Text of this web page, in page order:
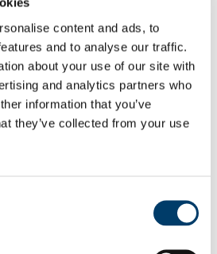
content and ads, to
and to analyse our traffic.
about your use of our site with
and analytics partners who
information that you’ve
they’ve collected from your use
Foundation
Policy
UCC
for a UCC Alumni Fund grant
CSR and Sponsorship
for UCC